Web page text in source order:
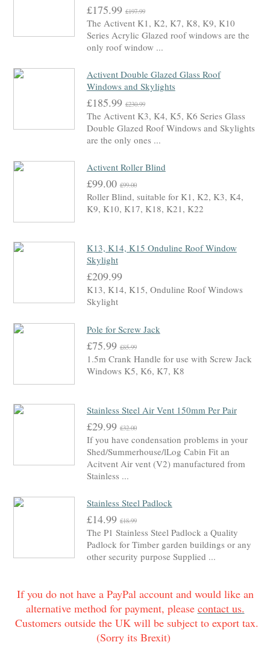
£175.99£197.99
The Activent K1, K2, K7, K8, K9, K10
Series Acrylic Glazed roof windows are the
only roof window ...
Activent Double Glazed Glass Roof
Windows and Skylights
£185.99£230.99
The Activent K3, K4, K5, K6 Series Glass
Double Glazed Roof Windows and Skylights
are the only ones ...
Activent Roller Blind
£99.00£99.00
Roller Blind, suitable for K1, K2, K3, K4,
K9, K10, K17, K18, K21, K22
K13, K14, K15 Onduline Roof Window
Skylight
£209.99
K13, K14, K15, Onduline Roof Windows
Skylight
Pole for Screw Jack
£75.99£85.99
1.5m Crank Handle for use with Screw Jack
Windows K5, K6, K7, K8
Stainless Steel Air Vent 150mm Per Pair
£29.99£32.00
If you have condensation problems in your
Shed/Summerhouse/lLog Cabin Fit an
Acitvent Air vent (V2) manufactured from
Stainless ...
Stainless Steel Padlock
£14.99£18.99
The P1 Stainless Steel Padlock a Quality
Padlock for Timber garden buildings or any
other security purpose Supplied ...
If you do not have a PayPal account and would like an
alternative method for payment, please contact us.
Customers outside the UK will be subject to export tax.
(Sorry its Brexit)